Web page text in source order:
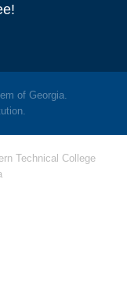
of Georgia.
Technical College